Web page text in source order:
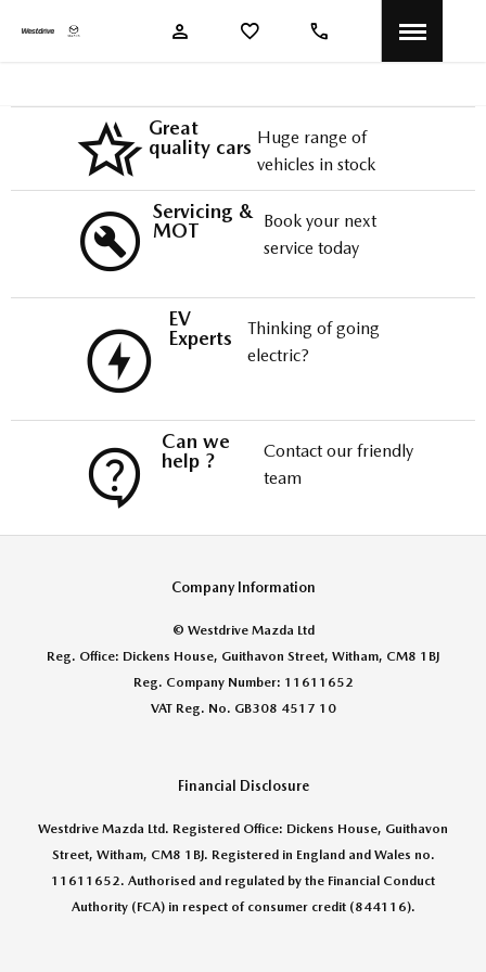
Great
quality cars Huge range of
vehicles in stock
Servicing &
MOT
Book your next
service today
EV
Experts
Thinking of going
electric?
Can we
help ?
Contact our friendly
team
Company Information
© Westdrive Mazda Ltd
Reg. Office: Dickens House, Guithavon Street, Witham, CM8 1BJ
Reg. Company Number: 11611652
VAT Reg. No. GB308 4517 10
Financial Disclosure
Westdrive Mazda Ltd. Registered Office: Dickens House, Guithavon
Street, Witham, CM8 1BJ. Registered in England and Wales no.
11611652. Authorised and regulated by the Financial Conduct
Authority (FCA) in respect of consumer credit (844116).